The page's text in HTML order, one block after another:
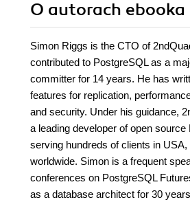
O autorach ebooka
Simon Riggs is the CTO of
contributed to PostgreSQL as a
committer for 14 years. He has
features for replication,
and security. Under his guidance,
a leading developer of open source
serving hundreds of clients in USA,
worldwide. Simon is a frequent
conferences on PostgreSQL
as a database architect for 30